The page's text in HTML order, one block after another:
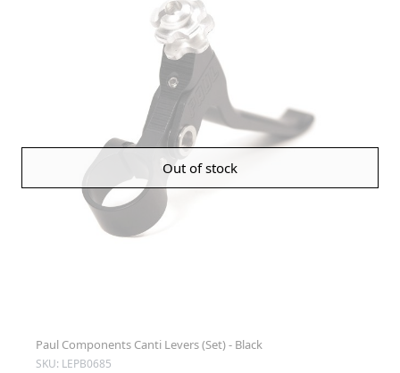
Out of stock
Paul Components Canti Levers (Set) - Black
SKU: LEPB0685